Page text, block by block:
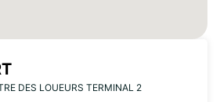
DES LOUEURS TERMINAL 2